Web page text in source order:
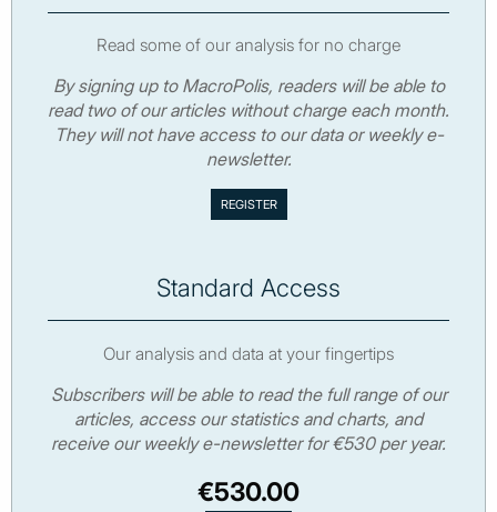
Read some of our analysis for no charge
By signing up to MacroPolis, readers will be able to
read two of our articles without charge each month.
They will not have access to our data or weekly e-
newsletter.
Standard Access
Our analysis and data at your fingertips
Subscribers will be able to read the full range of our
articles, access our statistics and charts, and
receive our weekly e-newsletter for €530 per year.
€530.00